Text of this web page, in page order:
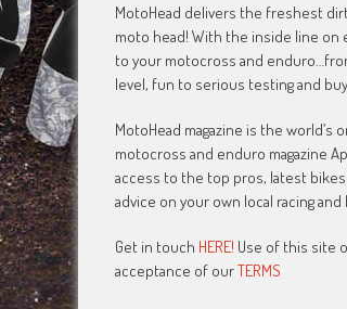
MotoHead delivers the freshest
moto head! With the inside line on
to your motocross and
level, fun to serious testing and
MotoHead magazine is the world’s
motocross and enduro magazine
access to the top pros, latest
advice on your own local racing
Get in touch HERE! Use of this site
acceptance of ourTERMS